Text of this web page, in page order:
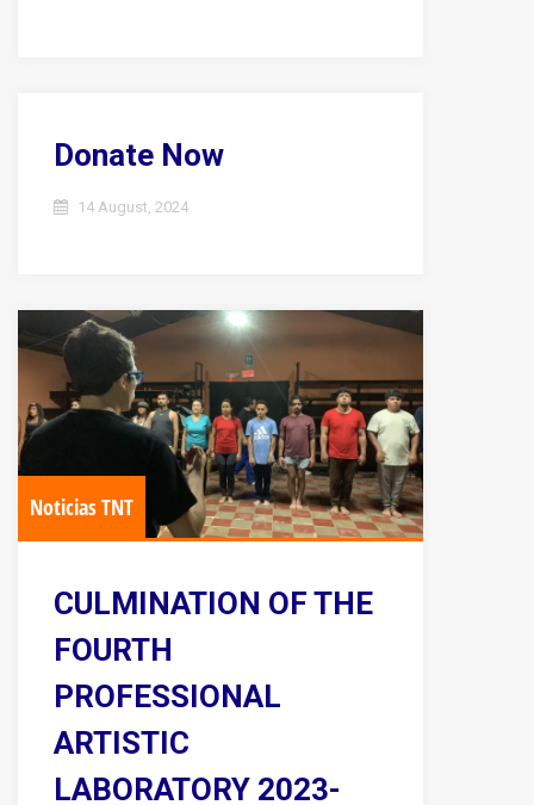
Donate Now
14 August, 2024
Noticias TNT
CULMINATION OF THE
FOURTH
PROFESSIONAL
ARTISTIC
LABORATORY 2023-